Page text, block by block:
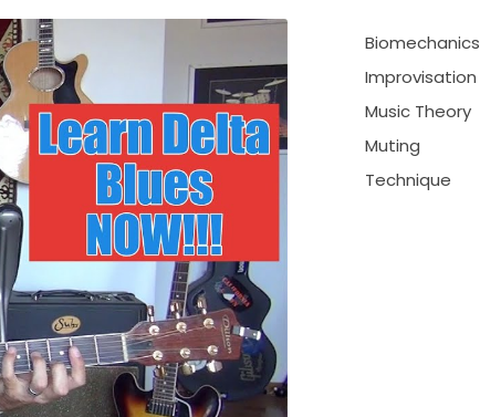
Biomechanics
Improvisation
Music Theory
Muting
Technique